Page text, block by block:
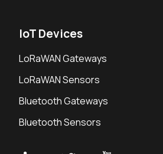
IoT Devices
LoRaWAN Gateways
LoRaWAN Sensors
Bluetooth Gateways
Bluetooth Sensors